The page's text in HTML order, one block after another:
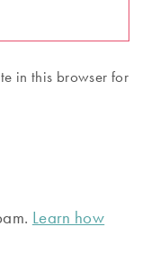
in this browser for
Learn how